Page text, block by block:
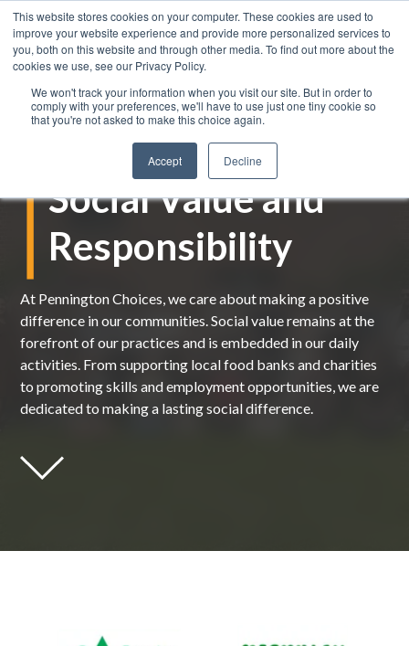
This website stores cookies on your computer. These cookies are used to
improve your website experience and provide more personalized services to
you, both on this website and through other media. To find out more about the
cookies we use, see our Privacy Policy.
We won't track your information when you visit our site. But in order to
comply with your preferences, we'll have to use just one tiny cookie so
that you're not asked to make this choice again.
Accept Decline
Social Value and
Responsibility
At Pennington Choices, we care about making a positive
difference in our communities.Social valueremains at the
forefront of our practices and isembedded in our daily
activities. Fromsupporting local food banks and charities
to promoting skills and employment opportunities, we are
dedicated to making a lasting social difference.